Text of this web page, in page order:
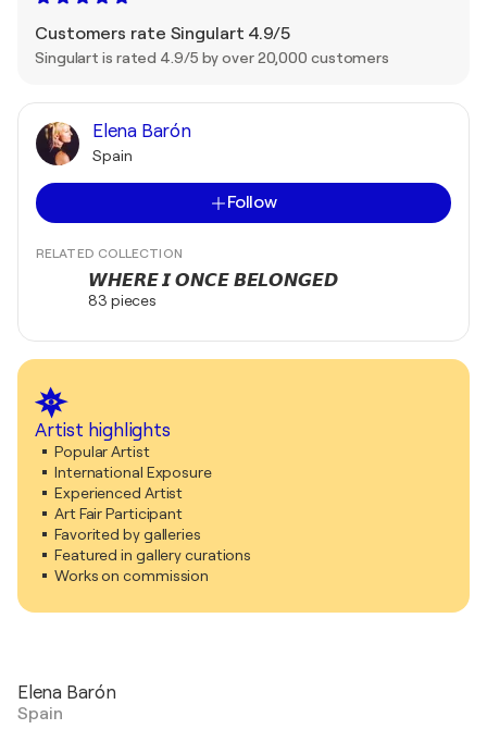
Customers rate Singulart 4.9/5
Singulart is rated 4.9/5 by over 20,000 customers
Elena Barón
Spain
Follow
RELATED COLLECTION
𝙒𝙃𝙀𝙍𝙀 𝙄 𝙊𝙉𝘾𝙀 𝘽𝙀𝙇𝙊𝙉𝙂𝙀𝘿
83 pieces
Artist highlights
Popular Artist
International Exposure
Experienced Artist
Art Fair Participant
Favorited by galleries
Featured in gallery curations
Works on commission
Elena Barón
Spain